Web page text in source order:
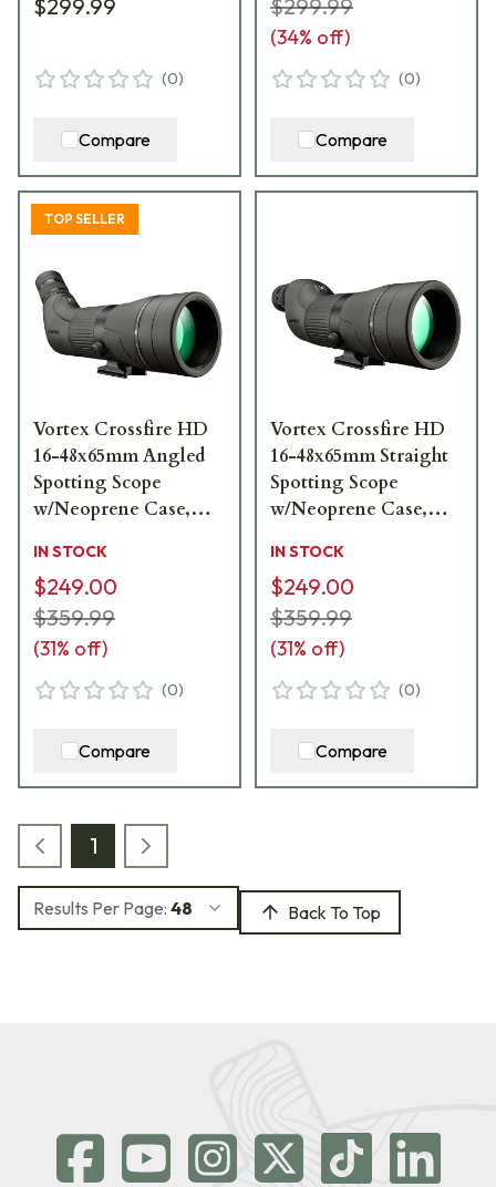
$299.99
(0)
Compare
$299.99
(34% off)
(0)
Compare
TOP SELLER
Vortex Crossfire HD
16-48x65mm Angled
Spotting Scope
w/Neoprene Case,
Cloth CF-65A
IN STOCK
$249.00
$359.99
(31% off)
(0)
Compare
Vortex Crossfire HD
16-48x65mm Straight
Spotting Scope
w/Neoprene Case,
Cloth CF-65S
IN STOCK
$249.00
$359.99
(31% off)
(0)
Compare
1
Results Per Page: 48 Back To Top